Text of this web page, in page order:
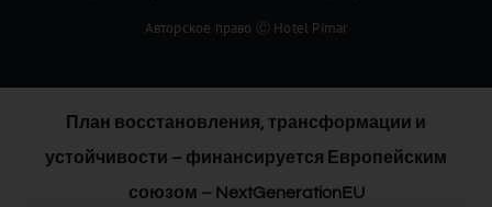
Авторское право Ⓒ Hotel Pimar
План восстановления, трансформации и
устойчивости – финансируется Европейским
союзом – NextGenerationEU